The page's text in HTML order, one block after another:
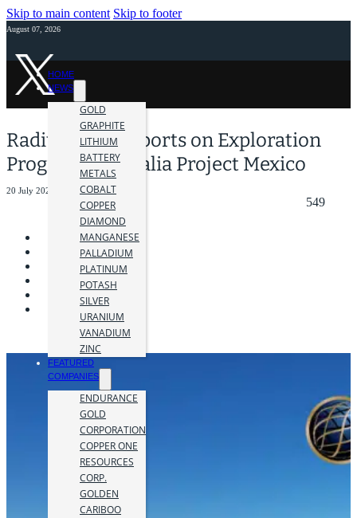
Skip to main content Skip to footer
August 07, 2026
HOME
NEWS
GOLD
GRAPHITE
LITHIUM
BATTERY
METALS
COBALT
COPPER
DIAMOND
MANGANESE
PALLADIUM
PLATINUM
POTASH
SILVER
URANIUM
VANADIUM
ZINC
FEATURED
COMPANIES
ENDURANCE
GOLD
CORPORATION
COPPER ONE
RESOURCES
CORP.
GOLDEN
CARIBOO
Radius Gold Reports on Exploration
Progress at Amalia Project Mexico
20 July 2022
549